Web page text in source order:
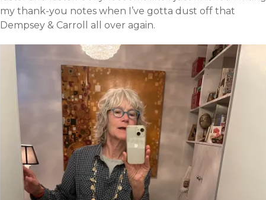
my thank-you notes when I’ve gotta dust off that
Dempsey & Carroll all over again.